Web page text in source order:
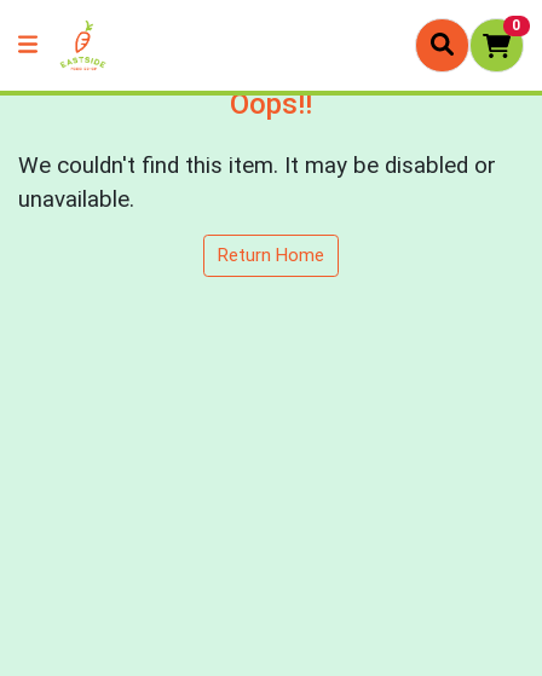
0
Oops!!
We couldn't find this item. It may be disabled or
unavailable.
Return Home